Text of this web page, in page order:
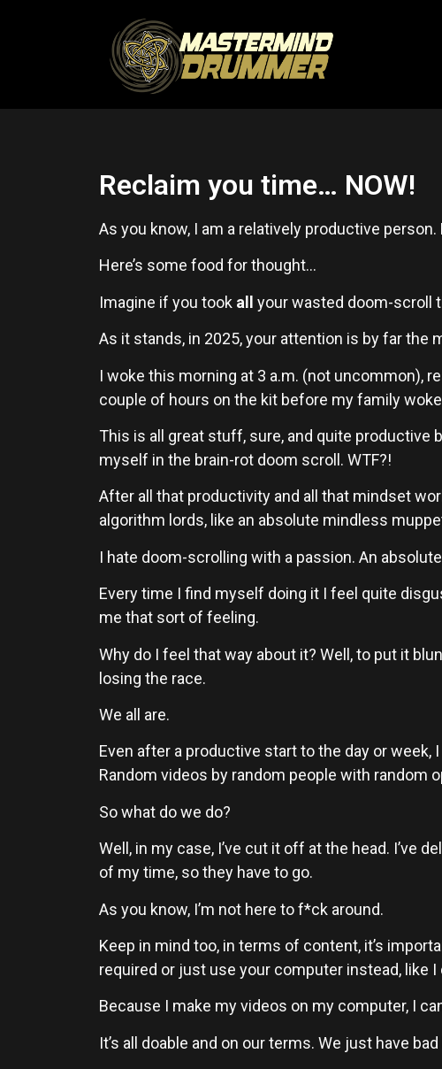
Reclaim you time… NOW!
As you know, I am a relatively productive person.
Here’s some food for thought…
Imagine if you took all your wasted doom-scroll
As it stands, in 2025, your attention is by far the
I woke this morning at 3 a.m. (not uncommon),
couple of hours on the kit before my family
This is all great stuff, sure, and quite productive
myself in the brain-rot doom scroll. WTF?!
After all that productivity and all that mindset
algorithm lords, like an absolute mindless
I hate doom-scrolling with a passion. An
Every time I find myself doing it I feel quite
me that sort of feeling.
Why do I feel that way about it? Well, to put it
losing the race.
We all are.
Even after a productive start to the day or
Random videos by random people with random
So what do we do?
Well, in my case, I’ve cut it off at the head. I’ve
of my time, so they have to go.
As you know, I’m not here to f*ck around.
Keep in mind too, in terms of content, it’s
required or just use your computer instead, like I
Because I make my videos on my computer, I
It’s all doable and on our terms. We just have